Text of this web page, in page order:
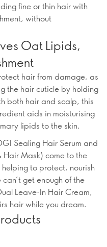
fine or thin hair with
without
Oat Lipids,
hair from damage, as
the hair cuticle by holding
both hair and scalp, this
aids in moisturising
lipids to the skin.
Sealing Hair Serum and
Hair Mask) come to the
to protect, nourish
get enough of the
Leave-In Hair Cream,
hair while you dream.